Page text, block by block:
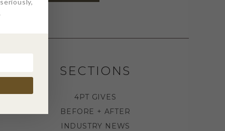
SECTIONS
4PT GIVES
BEFORE + AFTER
INDUSTRY NEWS